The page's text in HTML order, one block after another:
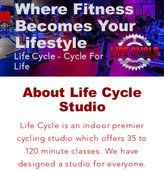
Where Fitness
Becomes Your
Lifestyle
Life Cycle - Cycle For
Life
About Life Cycle
Studio
Life Cycle is an indoor premier
cycling studio which offers 35 to
120 minute classes. We have
designed a studio for everyone.